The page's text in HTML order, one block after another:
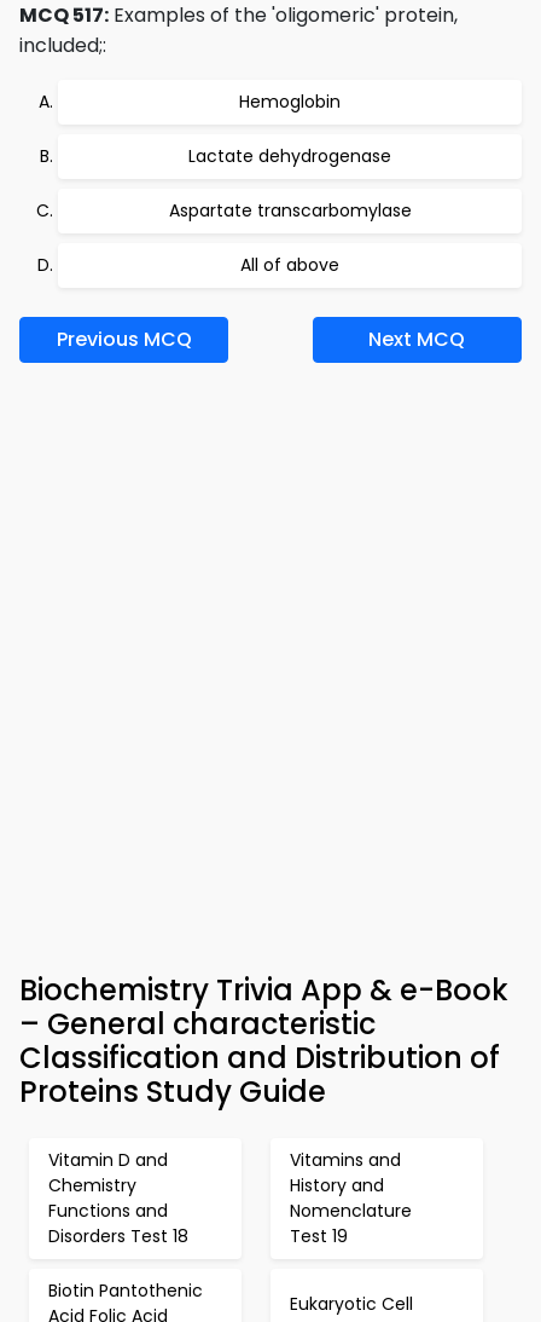
MCQ 517: Examples of the 'oligomeric' protein,
included;:
Hemoglobin
Lactate dehydrogenase
Aspartate transcarbomylase
All of above
Previous MCQ Next MCQ
Biochemistry Trivia App & e-Book
– General characteristic
Classification and Distribution of
Proteins Study Guide
Vitamin D and
Chemistry
Functions and
Disorders Test 18
Vitamins and
History and
Nomenclature
Test 19
Biotin Pantothenic
Acid Folic Acid
Eukaryotic Cell